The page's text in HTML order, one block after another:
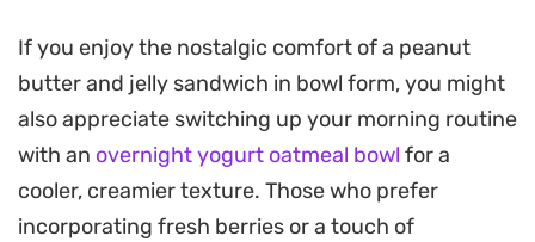
provides a bright, tart contrast to the earthy nut
butter. Once pulled from the oven, the top
becomes lightly golden while the inside stays
moist, offering a satisfying bite that feels more
substantial than a standard stove-top porridge.
If you enjoy the nostalgic comfort of a peanut
butter and jelly sandwich in bowl form, you might
also appreciate switching up your morning routine
with an overnight yogurt oatmeal bowl for a
cooler, creamier texture. Those who prefer
incorporating fresh berries or a touch of